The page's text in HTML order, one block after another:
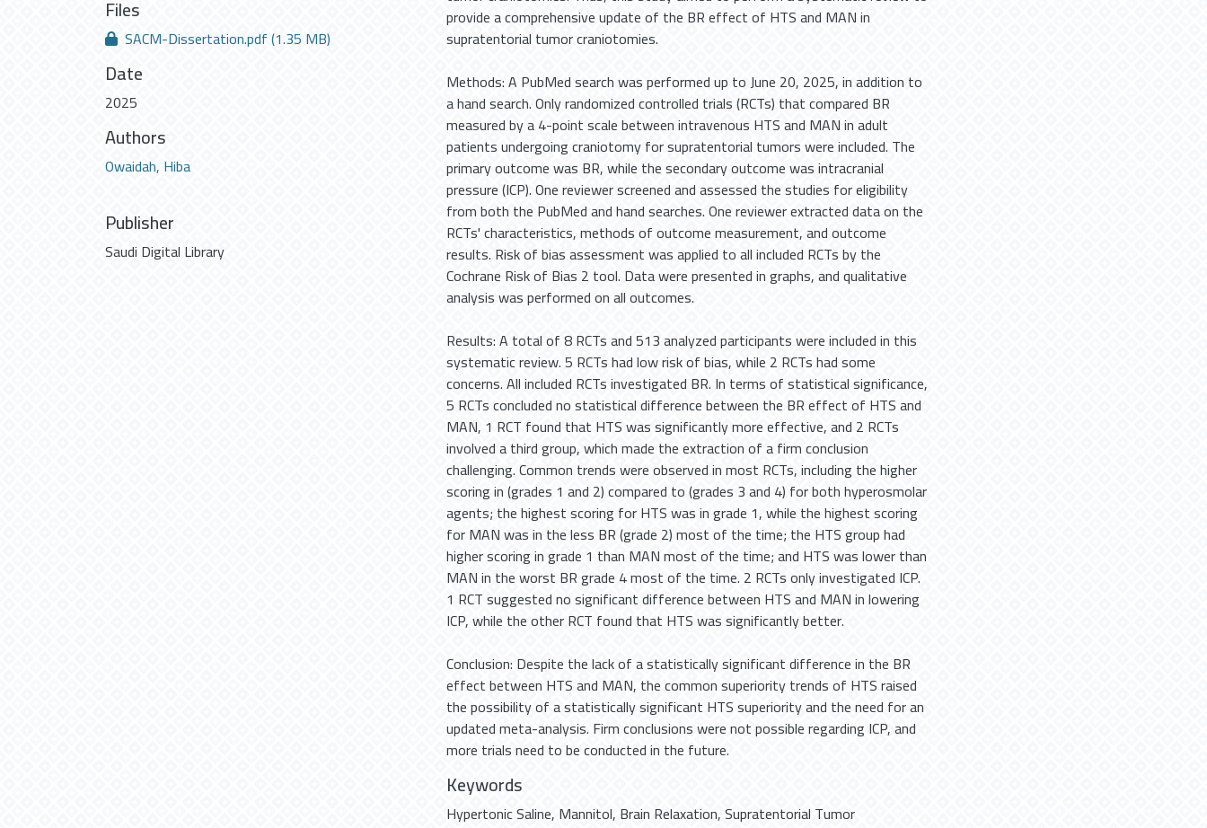
Files
SACM-Dissertation.pdf(1.35 MB)
Date
2025
Authors
Owaidah, Hiba
Publisher
Saudi Digital Library
provide a comprehensive update of the BR effect of HTS and MAN in
supratentorial tumor craniotomies.
Methods: A PubMed search was performed up to June 20, 2025, in addition to
a hand search. Only randomized controlled trials (RCTs) that compared BR
measured by a 4-point scale between intravenous HTS and MAN in adult
patients undergoing craniotomy for supratentorial tumors were included. The
primary outcome was BR, while the secondary outcome was intracranial
pressure (ICP). One reviewer screened and assessed the studies for eligibility
from both the PubMed and hand searches. One reviewer extracted data on the
RCTs' characteristics, methods of outcome measurement, and outcome
results. Risk of bias assessment was applied to all included RCTs by the
Cochrane Risk of Bias 2 tool. Data were presented in graphs, and qualitative
analysis was performed on all outcomes.
Results: A total of 8 RCTs and 513 analyzed participants were included in this
systematic review. 5 RCTs had low risk of bias, while 2 RCTs had some
concerns. All included RCTs investigated BR. In terms of statistical significance,
5 RCTs concluded no statistical difference between the BR effect of HTS and
MAN, 1 RCT found that HTS was significantly more effective, and 2 RCTs
involved a third group, which made the extraction of a firm conclusion
challenging. Common trends were observed in most RCTs, including the higher
scoring in (grades 1 and 2) compared to (grades 3 and 4) for both hyperosmolar
agents; the highest scoring for HTS was in grade 1, while the highest scoring
for MAN was in the less BR (grade 2) most of the time; the HTS group had
higher scoring in grade 1 than MAN most of the time; and HTS was lower than
MAN in the worst BR grade 4 most of the time. 2 RCTs only investigated ICP.
1 RCT suggested no significant difference between HTS and MAN in lowering
ICP, while the other RCT found that HTS was significantly better.
Conclusion: Despite the lack of a statistically significant difference in the BR
effect between HTS and MAN, the common superiority trends of HTS raised
the possibility of a statistically significant HTS superiority and the need for an
updated meta-analysis. Firm conclusions were not possible regarding ICP, and
more trials need to be conducted in the future.
Keywords
Hypertonic Saline, Mannitol, Brain Relaxation,Supratentorial Tumor